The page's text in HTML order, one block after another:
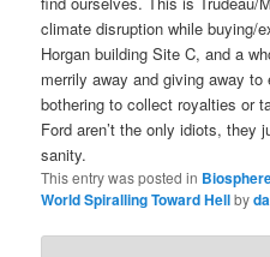
climate disruption while buying/
Horgan building Site C, and a
merrily away and giving away
bothering to collect royalties or
Ford aren’t the only idiots, they
sanity.
This entry was posted in
World Spiralling Toward Hellby